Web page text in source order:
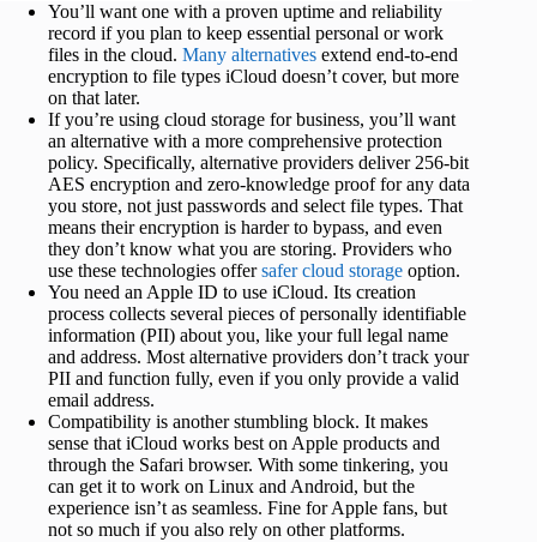
You’ll want one with a proven uptime and reliability
record if you plan to keep essential personal or work
files in the cloud. Many alternatives extend end-to-end
encryption to file types iCloud doesn’t cover, but more
on that later.
If you’re using cloud storage for business, you’ll want
an alternative with a more comprehensive protection
policy. Specifically, alternative providers deliver 256-bit
AES encryption and zero-knowledge proof for any data
you store, not just passwords and select file types. That
means their encryption is harder to bypass, and even
they don’t know what you are storing. Providers who
use these technologies offersafer cloud storage option.
You need an Apple ID to use iCloud. Its creation
process collects several pieces of personally identifiable
information (PII) about you, like your full legal name
and address. Most alternative providers don’t track your
PII and function fully, even if you only provide a valid
email address.
Compatibility is another stumbling block. It makes
sense that iCloud works best on Apple products and
through the Safari browser. With some tinkering, you
can get it to work on Linux and Android, but the
experience isn’t as seamless. Fine for Apple fans, but
not so much if you also rely on other platforms.